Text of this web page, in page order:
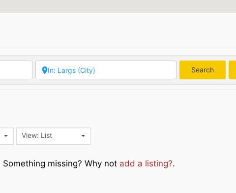
Search
View: List
missing? Why not add a listing?.